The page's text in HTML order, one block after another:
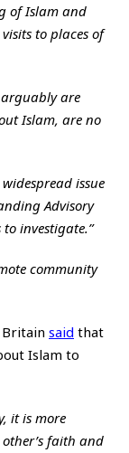
of Islam and
to places of
arguably are
Islam, are no
issue
Advisory
investigate.”
community
said that
Islam to
it is more
faith and